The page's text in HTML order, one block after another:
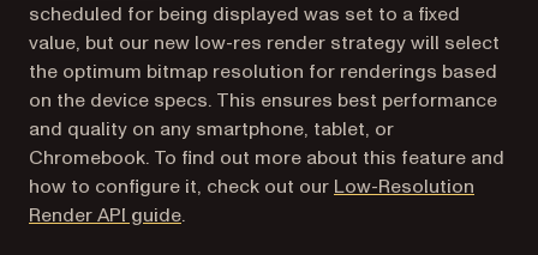
scheduled for being displayed was set to a fixed
value, but our new low-res render strategy will select
the optimum bitmap resolution for renderings based
on the device specs. This ensures best performance
and quality on any smartphone, tablet, or
Chromebook. To find out more about this feature and
how to configure it, check out our Low-Resolution
Render API guide(opens in a new tab)
.